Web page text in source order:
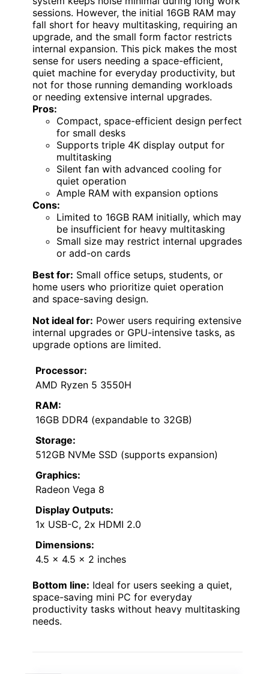
sessions. However, the initial 16GB RAM may
fall short for heavy multitasking, requiring an
upgrade, and the small form factor restricts
internal expansion. This pick makes the most
sense for users needing a space-efficient,
quiet machine for everyday productivity, but
not for those running demanding workloads
or needing extensive internal upgrades.
Pros:
Compact, space-efficient design perfect
for small desks
Supports triple 4K display output for
multitasking
Silent fan with advanced cooling for
quiet operation
Ample RAM with expansion options
Cons:
Limited to 16GB RAM initially, which may
be insufficient for heavy multitasking
Small size may restrict internal upgrades
or add-on cards
Best for: Small office setups, students, or
home users who prioritize quiet operation
and space-saving design.
Not ideal for: Power users requiring extensive
internal upgrades or GPU-intensive tasks, as
upgrade options are limited.
Processor:
AMD Ryzen 5 3550H
RAM:
16GB DDR4 (expandable to 32GB)
Storage:
512GB NVMe SSD (supports expansion)
Graphics:
Radeon Vega 8
Display Outputs:
1x USB-C, 2x HDMI 2.0
Dimensions:
4.5 x 4.5 x 2 inches
Bottom line: Ideal for users seeking a quiet,
space-saving mini PC for everyday
productivity tasks without heavy multitasking
needs.